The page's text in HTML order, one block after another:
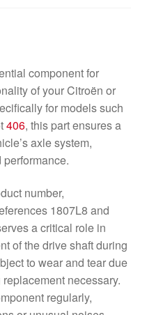
component for
of your Citroën or
for models such
406, this part ensures a
axle system,
number,
1807L8 and
a critical role in
of the drive shaft during
to wear and tear due
necessary.
regularly,